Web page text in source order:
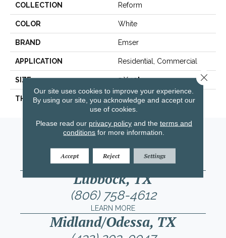
COLLECTION Reform
COLOR White
BRAND Emser
APPLICATION Residential, Commercial
SIZE 5 X 10"
THICKNESS 12mm
Amarillo, TX
(806) 318-9136
LEARN MORE
Lubbock, TX
(806) 758-4612
LEARN MORE
Midland/Odessa, TX
Our site uses cookies to improve your experience.
By using our site, you acknowledge and accept our
use of cookies.
Please read our privacy policyand the terms and
conditions for more information.
Accept Reject Settings
Close